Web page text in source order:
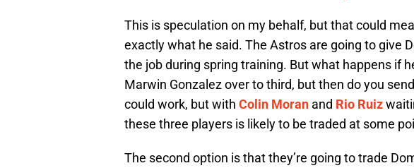
This is speculation on my behalf, but that could
exactly what he said. The Astros are going to give
the job during spring training. But what happens if
Marwin Gonzalez over to third, but then do you
could work, but with Colin Moran and Rio Ruiz
these three players is likely to be traded at some
The second option is that they’re going to trade